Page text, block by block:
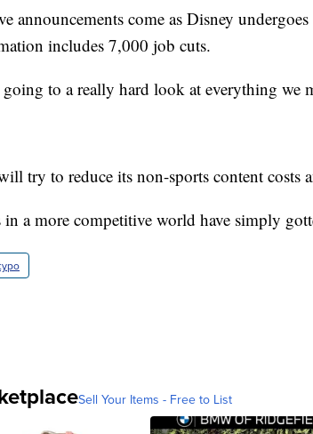
announcements come as Disney
includes 7,000 job cuts.
going to a really hard look at everything we
try to reduce its non-sports content
a more competitive world have simply
Sell Your Items - Free to List